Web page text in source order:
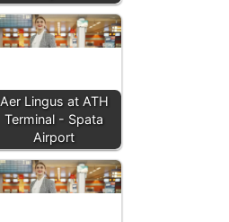
Aer Lingus at ATH
Terminal - Spata
Airport